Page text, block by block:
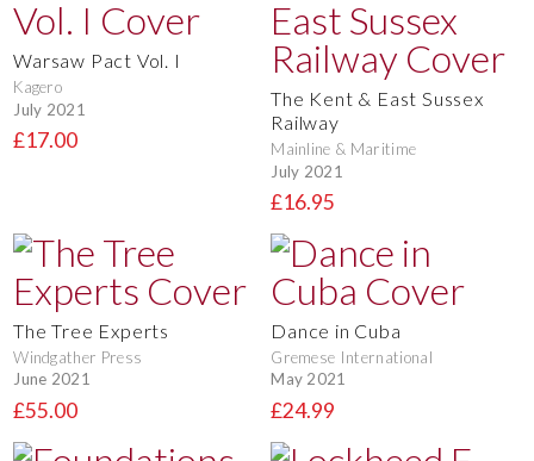
Warsaw Pact Vol. I
Kagero
July 2021
£17.00
The Kent & East Sussex
Railway
Mainline & Maritime
July 2021
£16.95
The Tree Experts
Windgather Press
June 2021
£55.00
Dance in Cuba
Gremese International
May 2021
£24.99